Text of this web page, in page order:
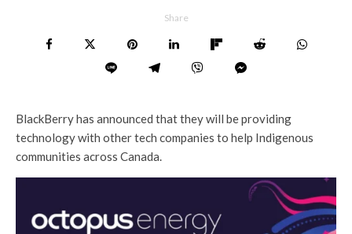
Share
BlackBerry has announced that they will be providing
technology with other tech companies to help Indigenous
communities across Canada.